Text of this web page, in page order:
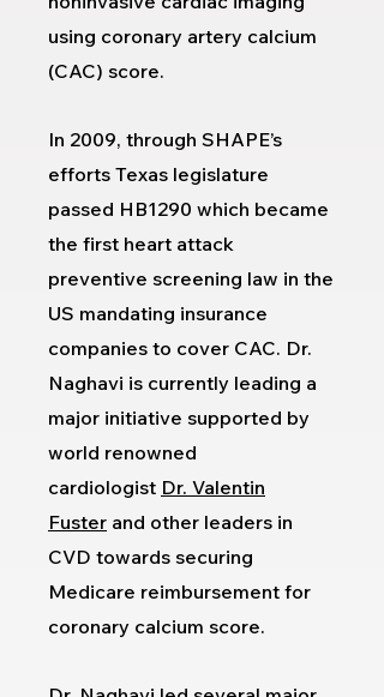
using coronary artery calcium
(CAC) score.
In 2009, through SHAPE’s
efforts Texas legislature
passed HB1290 which became
the first heart attack
preventive screening law in the
US mandating insurance
companies to cover CAC. Dr.
Naghavi is currently leading a
major initiative supported by
world renowned
cardiologist Dr. Valentin
Fuster and other leaders in
CVD towards securing
Medicare reimbursement for
coronary calcium score.